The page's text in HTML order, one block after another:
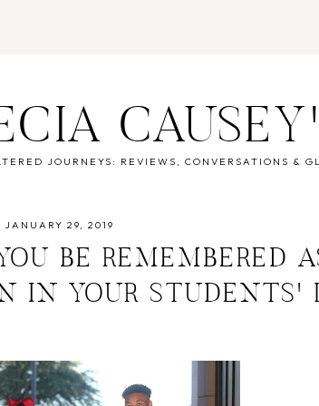
JOURNEYS: REVIEWS, CONVERSATIONS &
JANUARY 29, 2019
BE REMEMBERED
IN YOUR STUDENTS'